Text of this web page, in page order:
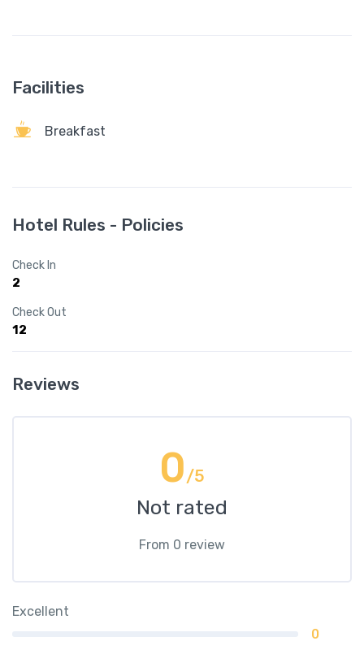
Facilities
Breakfast
Hotel Rules - Policies
Check In
2
Check Out
12
Reviews
0/5
Not rated
From 0 review
Excellent
0